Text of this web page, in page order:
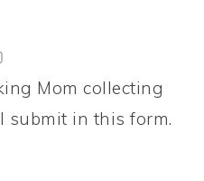
Mom collecting
submit in this form.